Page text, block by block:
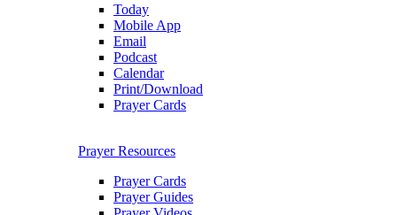
Today
Mobile App
Email
Podcast
Calendar
Print/Download
Prayer Cards
Prayer Resources
Prayer Cards
Prayer Guides